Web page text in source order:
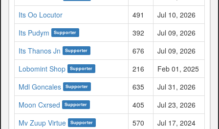
Its Oo Locutor
491
Jul 10, 2026
Its Pudym
Supporter 392
Jul 09, 2026
Its Thanos Jn
Supporter 676
Jul 09, 2026
Lobomint Shop
Supporter 216
Feb 01, 2025
Mdl Goncales
Supporter 635
Jul 31, 2026
Moon Cxrsed
Supporter 405
Jul 23, 2026
Mv Zuup Virtue
Supporter 570
Jul 17, 2024